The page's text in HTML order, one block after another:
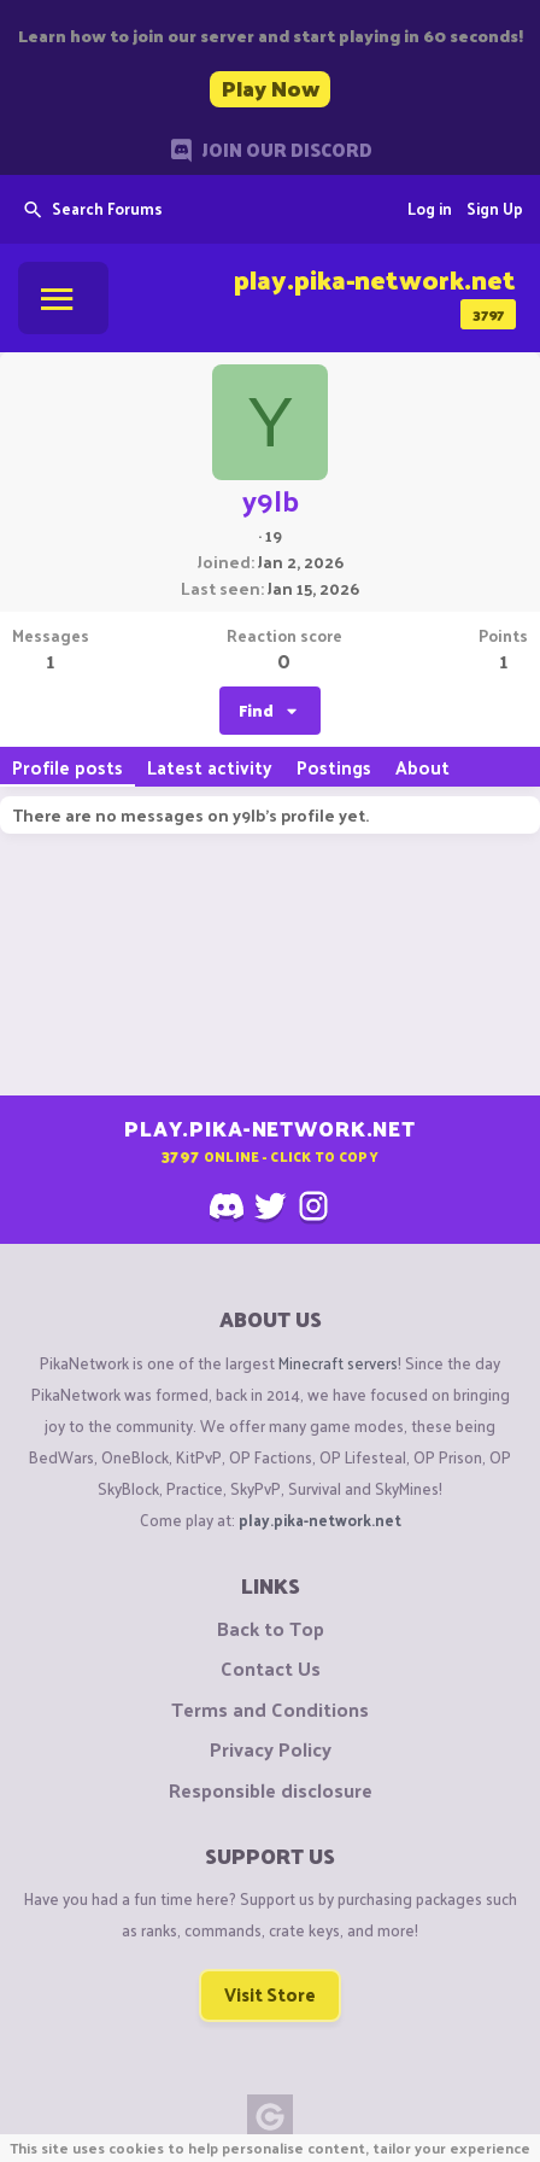
Learn how to join our server and start playing in 60 seconds!
Play Now
JOIN OUR DISCORD
Search Forums Sign Up
Log in
3797
play.pika-network.net
Y
y9lb
·19
Joined Jan 2, 2026
Last seen Jan 15, 2026
Messages
1
Reaction score
0
Points
1
Find
Profile posts Latest activity Postings About
There are no messages on y9lb's profile yet.
PLAY.PIKA-NETWORK.NET
3797 ONLINE - CLICK TO COPY
ABOUT US
PikaNetwork is one of the largestMinecraft servers! Since the day
PikaNetwork was formed, back in 2014, we have focused on bringing
joy to the community. We offer many game modes, these being
BedWars, OneBlock, KitPvP, OP Factions, OP Lifesteal, OP Prison, OP
SkyBlock, Practice, SkyPvP, Survival and SkyMines!
Come play at: play.pika-network.net
LINKS
Back to Top
Contact Us
Terms and Conditions
Privacy Policy
Responsible disclosure
SUPPORT US
Have you had a fun time here? Support us by purchasing packages such
as ranks, commands, crate keys, and more!
Visit Store
This site uses cookies to help personalise content, tailor your experience